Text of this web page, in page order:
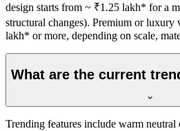
design starts from ~ ₹1.25 lakh* for a
structural changes). Premium or luxury
lakh* or more, depending on scale,
What are the current
Trending features include warm neutral